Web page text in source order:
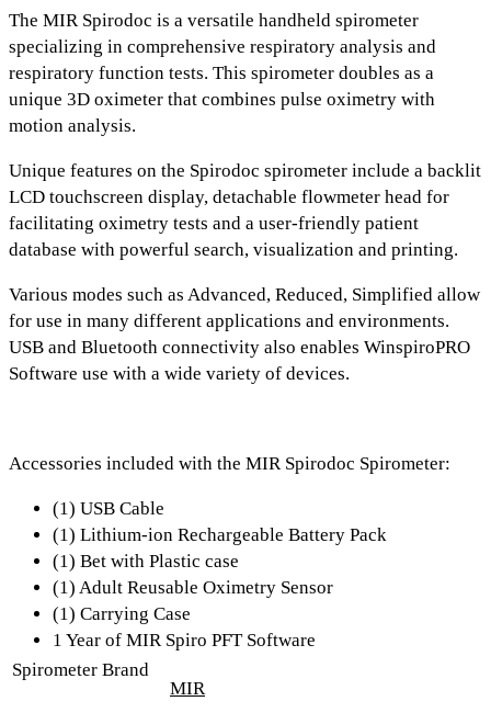
The MIR Spirodoc is a versatile handheld spirometer
specializing in comprehensive respiratory analysis and
respiratory function tests. This spirometer doubles as a
unique 3D oximeter that combines pulse oximetry with
motion analysis.
Unique features on the Spirodoc spirometer include a backlit
LCD touchscreen display, detachable flowmeter head for
facilitating oximetry tests and a user-friendly patient
database with powerful search, visualization and printing.
Various modes such as Advanced, Reduced, Simplified allow
for use in many different applications and environments.
USB and Bluetooth connectivity also enables WinspiroPRO
Software use with a wide variety of devices.
Accessories included with the MIR Spirodoc Spirometer:
(1) USB Cable
(1) Lithium-ion Rechargeable Battery Pack
(1) Bet with Plastic case
(1) Adult Reusable Oximetry Sensor
(1) Carrying Case
1 Year of MIR Spiro PFT Software
Spirometer Brand
MIR